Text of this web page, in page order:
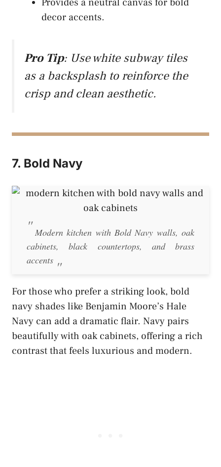
decor accents.
Pro Tip: Use white subway tiles
as a backsplash to reinforce the
crisp and clean aesthetic.
7. Bold Navy
Modern kitchen with Bold Navy walls, oak
cabinets, black countertops, and brass
accents
For those who prefer a striking look, bold
navy shades like Benjamin Moore’s Hale
Navy can add a dramatic flair. Navy pairs
beautifully with oak cabinets, offering a rich
contrast that feels luxurious and modern.